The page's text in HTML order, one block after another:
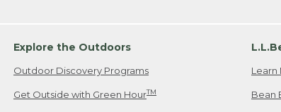
Explore the Outdoors
Outdoor Discovery Programs
Get Outside with Green HourTM
Learn
Bean